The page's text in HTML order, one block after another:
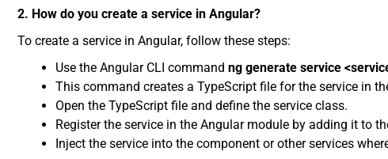
2. How do you create a service in Angular?
To create a service in Angular, follow these steps:
Use the Angular CLI command ng generate service
This command creates a TypeScript file for the service in
Open the TypeScript file and define the service class.
Register the service in the Angular module by adding it to
Inject the service into the component or other services